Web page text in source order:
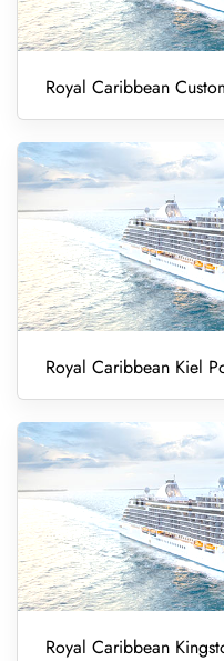
Royal Caribbean
Royal Caribbean Kiel
Royal Caribbean